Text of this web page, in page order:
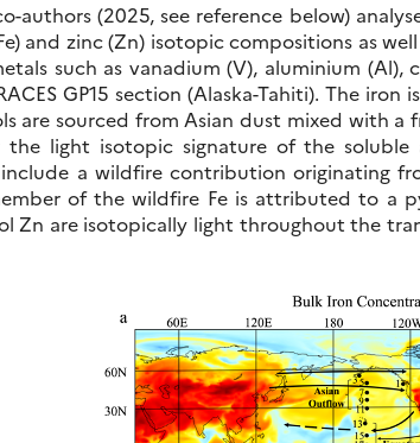
authors (2025, see reference below)
and zinc (Zn) isotopic compositions as
such as vanadium (V), aluminium
GP15 section (Alaska-Tahiti). The
are sourced from Asian dust mixed with
light isotopic signature of the soluble
include a wildfire contribution originating
of the wildfire Fe is attributed to a
Zn are isotopically light throughout the